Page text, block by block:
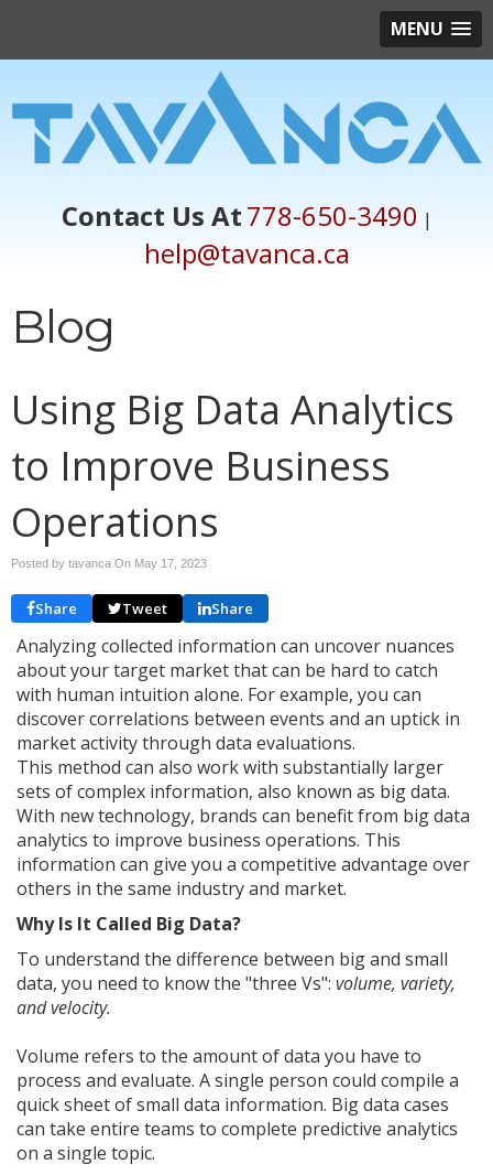
MENU
Contact Us At778-650-3490 |
help@tavanca.ca
Blog
Using Big Data Analytics
to Improve Business
Operations
Posted by tavanca On May 17, 2023
Share Tweet Share
Analyzing collected information can uncover nuances
about your target market that can be hard to catch
with human intuition alone. For example, you can
discover correlations between events and an uptick in
market activity through data evaluations.
This method can also work with substantially larger
sets of complex information, also known as big data.
With new technology, brands can benefit from big data
analytics to improve business operations. This
information can give you a competitive advantage over
others in the same industry and market.
Why Is It Called Big Data?
To understand the difference between big and small
data, you need to know the "three Vs": volume, variety,
and velocity.
Volume refers to the amount of data you have to
process and evaluate. A single person could compile a
quick sheet of small data information. Big data cases
can take entire teams to complete predictive analytics
on a single topic.